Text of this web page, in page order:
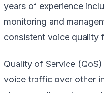
years of experience
monitoring and
consistent voice quality
Quality of Service
voice traffic over other